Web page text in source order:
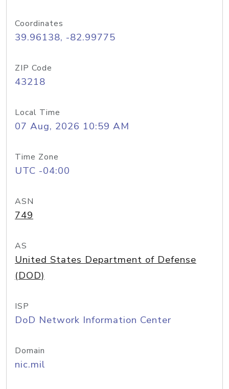
Coordinates
39.96138, -82.99775
ZIP Code
43218
Local Time
07 Aug, 2026 10:59 AM
Time Zone
UTC -04:00
ASN
749
AS
United States Department of Defense
(DOD)
ISP
DoD Network Information Center
Domain
nic.mil